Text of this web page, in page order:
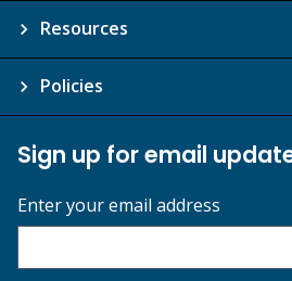
Resources
Policies
Sign up for email
Enter your email address